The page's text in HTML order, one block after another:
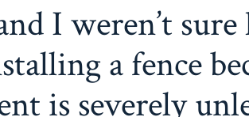
I weren’t
a fence
is severely